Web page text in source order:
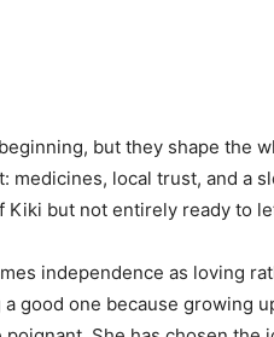
but they shape the
medicines, local trust, and a
but not entirely ready to
independence as loving
good one because growing